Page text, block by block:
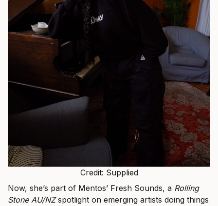
Credit: Supplied
Now, she’s part of Mentos’ Fresh Sounds, a Rolling
Stone AU/NZspotlight on emerging artists doing things